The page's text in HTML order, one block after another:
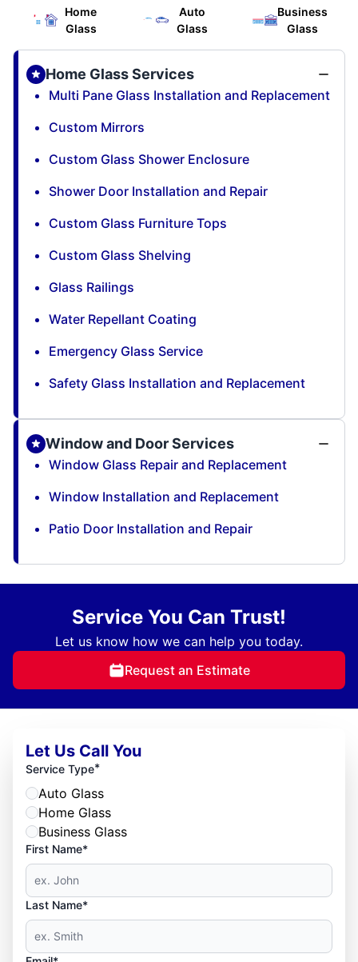
Home
Glass
Auto
Glass
Business
Glass
Home Glass Services
Multi Pane Glass Installation and Replacement
Custom Mirrors
Custom Glass Shower Enclosure
Shower Door Installation and Repair
Custom Glass Furniture Tops
Custom Glass Shelving
Glass Railings
Water Repellant Coating
Emergency Glass Service
Safety Glass Installation and Replacement
Window and Door Services
Window Glass Repair and Replacement
Window Installation and Replacement
Patio Door Installation and Repair
Service You Can Trust!
Let us know how we can help you today.
Request an Estimate
Let Us Call You
Service Type*
Auto Glass
Home Glass
Business Glass
First Name*
Last Name*